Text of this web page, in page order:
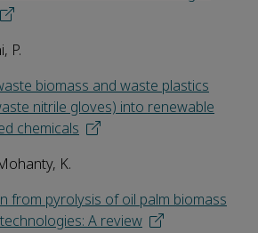
P.
biomass and waste plastics
nitrile gloves) into renewable
chemicals
K.
from pyrolysis of oil palm biomass
A review